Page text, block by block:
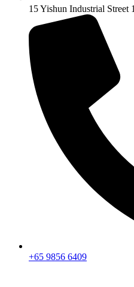
15 Yishun Industrial Street
+65 9856 6409